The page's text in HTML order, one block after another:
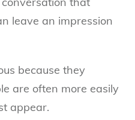
leave an impression
because they
are often more easily
appear.